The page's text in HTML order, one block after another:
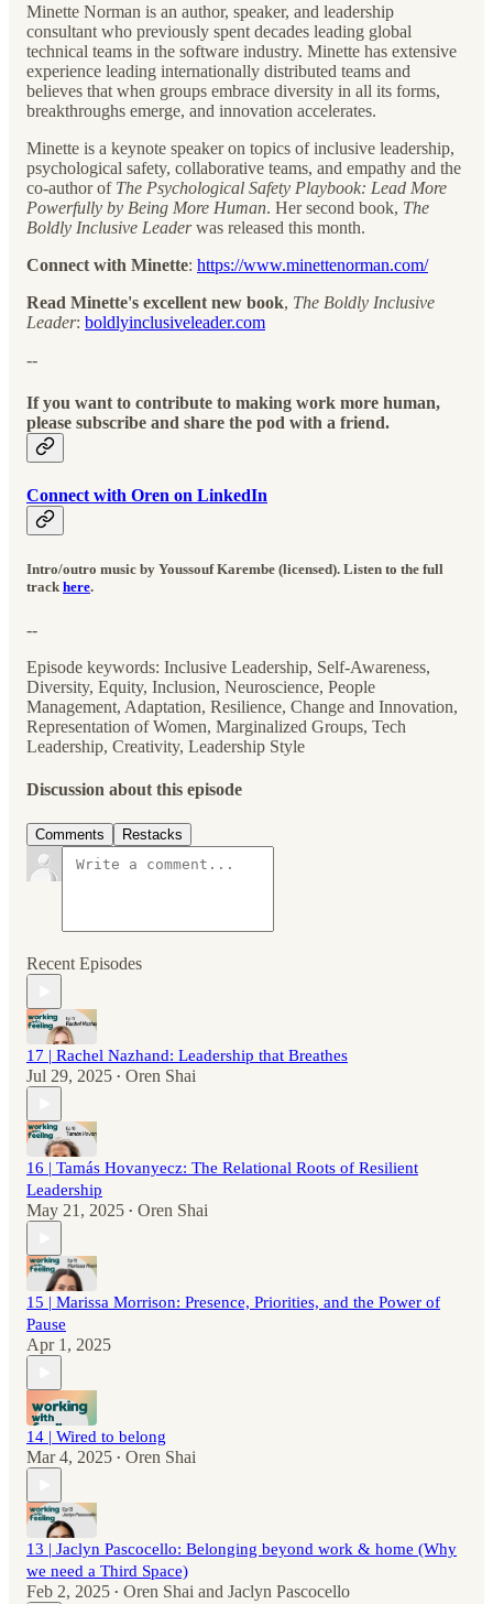
Minette Norman is an author, speaker, and leadership
consultant who previously spent decades leading global
technical teams in the software industry. Minette has extensive
experience leading internationally distributed teams and
believes that when groups embrace diversity in all its forms,
breakthroughs emerge, and innovation accelerates.
Minette is a keynote speaker on topics of inclusive leadership,
psychological safety, collaborative teams, and empathy and the
co-author of The Psychological Safety Playbook: Lead More
Powerfully by Being More Human. Her second book, The
Boldly Inclusive Leaderwas released this month.
Connect with Minette: https://www.minettenorman.com/
Read Minette's excellent new book, The Boldly Inclusive
Leader: boldlyinclusiveleader.com
--
If you want to contribute to making work more human,
please subscribe and share the pod with a friend.
Connect with Oren on LinkedIn
Intro/outro music by Youssouf Karembe (licensed). Listen to the full
track here.
--
Episode keywords: Inclusive Leadership, Self-Awareness,
Diversity, Equity, Inclusion, Neuroscience, People
Management, Adaptation, Resilience, Change and Innovation,
Representation of Women, Marginalized Groups, Tech
Leadership, Creativity, Leadership Style
Discussion about this episode
Comments Restacks
Recent Episodes
17 | Rachel Nazhand: Leadership that Breathes
Jul 29, 2025 • Oren Shai
16 | Tamás Hovanyecz: The Relational Roots of Resilient
Leadership
May 21, 2025 • Oren Shai
15 | Marissa Morrison: Presence, Priorities, and the Power of
Pause
Apr 1, 2025
14 | Wired to belong
Mar 4, 2025 • Oren Shai
13 | Jaclyn Pascocello: Belonging beyond work & home (Why
we need a Third Space)
Feb 2, 2025 • Oren Shai and Jaclyn Pascocello